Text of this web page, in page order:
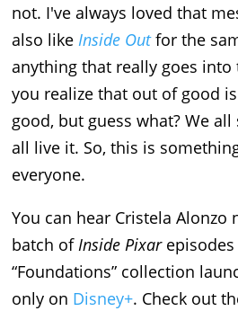
not. I've always loved that
also like Inside Outfor the
anything that really goes into
you realize that out of good
good, but guess what? We
all live it. So, this is
everyone.
You can hear Cristela Alonzo
batch of Inside Pixarepisodes
“Foundations” collection
only on Disney+. Check out